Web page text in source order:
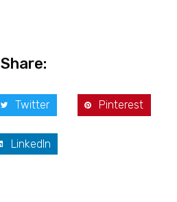
Share:
Twitter Pinterest
LinkedIn